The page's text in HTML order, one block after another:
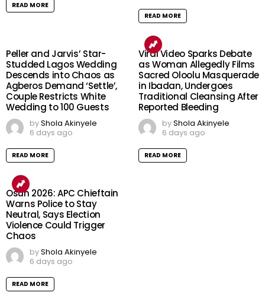
READ MORE
READ MORE
Peller and Jarvis’ Star-
Studded Lagos Wedding
Descends into Chaos as
Agberos Demand ‘Settle’,
Couple Restricts White
Wedding to 100 Guests
byShola Akinyele
6 days ago
READ MORE
Viral Video Sparks Debate
as Woman Allegedly Films
Sacred Oloolu Masquerade
in Ibadan, Undergoes
Traditional Cleansing After
Reported Bleeding
byShola Akinyele
6 days ago
READ MORE
Osun 2026: APC Chieftain
Warns Police to Stay
Neutral, Says Election
Violence Could Trigger
Chaos
byShola Akinyele
6 days ago
READ MORE